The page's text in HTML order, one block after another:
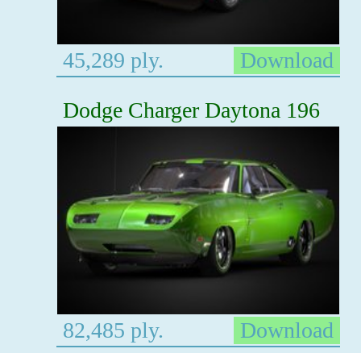
45,289 ply.
Download
Dodge Charger Daytona 196
82,485 ply.
Download